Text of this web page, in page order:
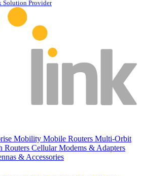
Solution Provider
Mobility Mobile Routers Multi-Orbit
Routers Cellular Modems & Adapters
& Accessories